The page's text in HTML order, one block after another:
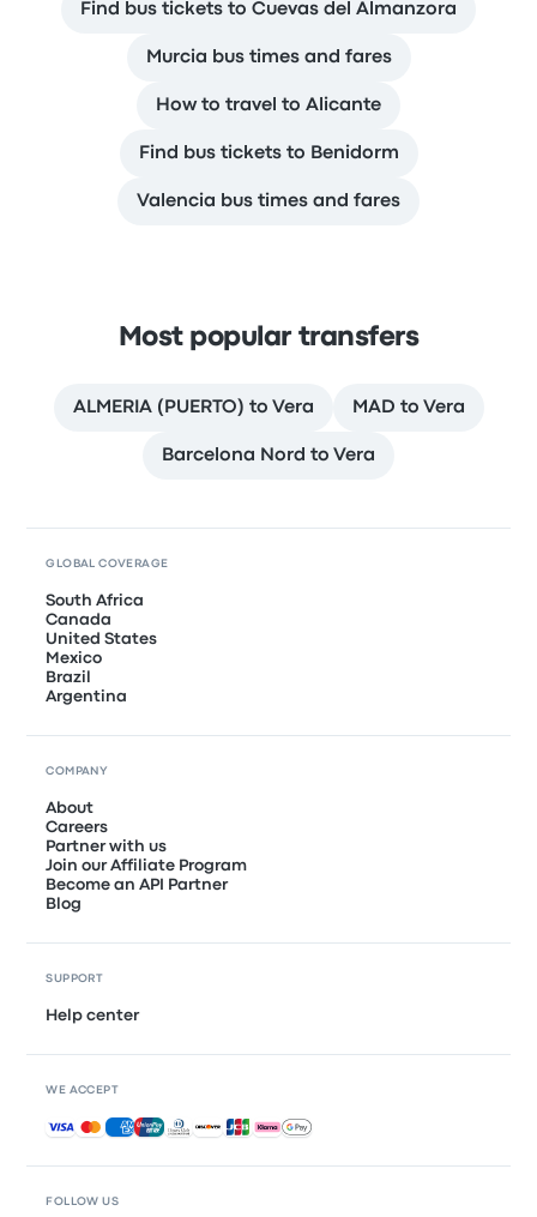
Find bus tickets to Cuevas del Almanzora
Murcia bus times and fares
How to travel to Alicante
Find bus tickets to Benidorm
Valencia bus times and fares
Most popular transfers
ALMERIA (PUERTO) to Vera MAD to Vera
Barcelona Nord to Vera
FOLLOW US
GLOBAL COVERAGE
South Africa
Canada
United States
Mexico
Brazil
Argentina
COMPANY
About
Careers
Partner with us
Join our Affiliate Program
Become an API Partner
Blog
SUPPORT
Help center
WE ACCEPT
Accepted payments